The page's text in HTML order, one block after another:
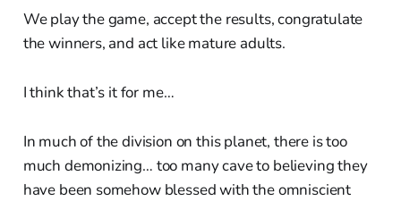
We play the game, accept the results, congratulate
the winners, and act like mature adults.
I think that’s it for me…
In much of the division on this planet, there is too
much demonizing… too many cave to believing they
have been somehow blessed with the omniscient